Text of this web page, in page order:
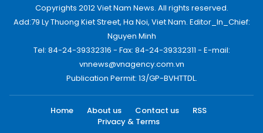
Copyrights 2012 Viet Nam News. All rights reserved.
Add:79 Ly Thuong Kiet Street, Ha Noi, Viet Nam. Editor_In_Chief:
Nguyen Minh
Tel: 84-24-39332316 - Fax: 84-24-39332311 - E-mail:
vnnews@vnagency.com.vn
Publication Permit: 13/GP-BVHTTDL.
Home About us Contact us
RSS
Privacy & Terms